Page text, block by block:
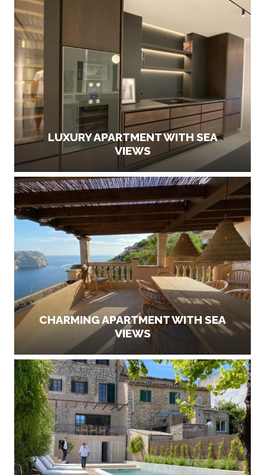
LUXURY APARTMENT WITH SEA
VIEWS
CHARMING APARTMENT WITH SEA
VIEWS